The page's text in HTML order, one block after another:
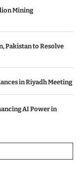
Mining
Pakistan to Resolve
in Riyadh Meeting
AI Power in